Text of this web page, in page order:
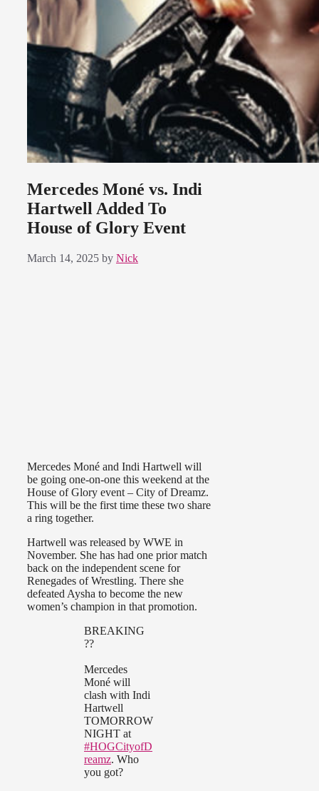
Mercedes Moné vs. Indi
Hartwell Added To
House of Glory Event
March 14, 2025 by Nick
Mercedes Moné and Indi Hartwell will
be going one-on-one this weekend at the
House of Glory event – City of Dreamz.
This will be the first time these two share
a ring together.
Hartwell was released by WWE in
November. She has had one prior match
back on the independent scene for
Renegades of Wrestling. There she
defeated Aysha to become the new
women’s champion in that promotion.
BREAKING
??
Mercedes
Moné will
clash with Indi
Hartwell
TOMORROW
NIGHT at
#HOGCityofD
reamz. Who
you got?